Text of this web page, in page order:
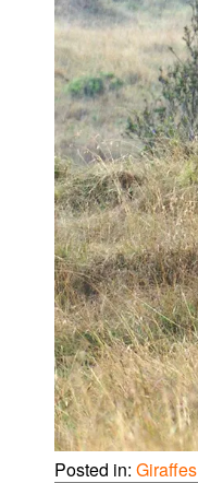
Posted in: Giraffes